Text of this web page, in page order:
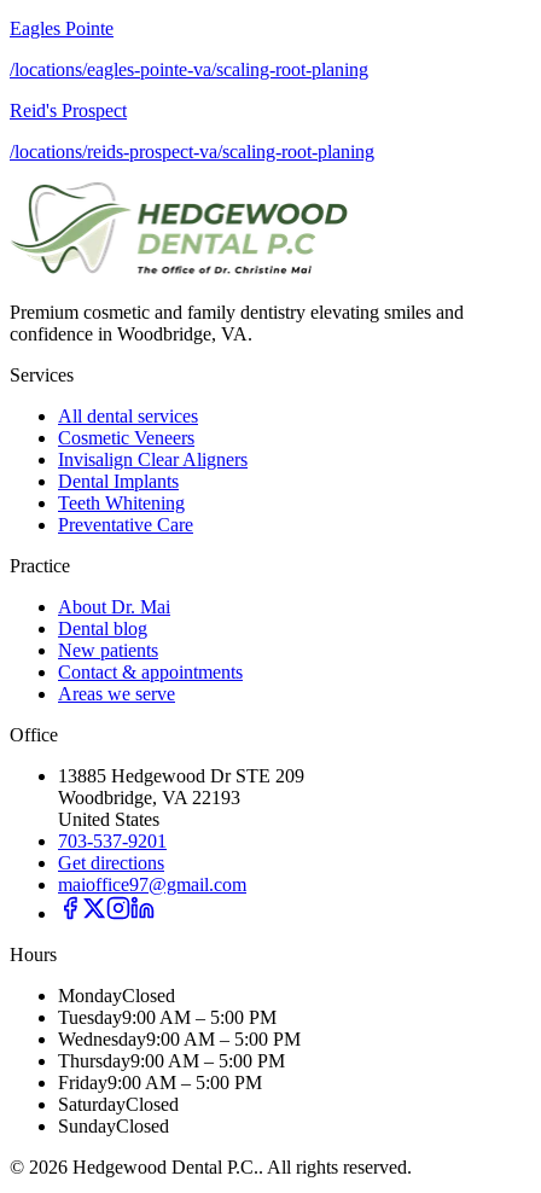
Eagles Pointe
/locations/eagles-pointe-va/scaling-root-planing
Reid's Prospect
/locations/reids-prospect-va/scaling-root-planing
Premium cosmetic and family dentistry elevating smiles and
confidence in Woodbridge, VA.
Services
All dental services
Cosmetic Veneers
Invisalign Clear Aligners
Dental Implants
Teeth Whitening
Preventative Care
Practice
About Dr. Mai
Dental blog
New patients
Contact & appointments
Areas we serve
Office
13885 Hedgewood Dr STE 209
Woodbridge, VA 22193
United States
703-537-9201
Get directions
maioffice97@gmail.com
Hours
MondayClosed
Tuesday9:00 AM – 5:00 PM
Wednesday9:00 AM – 5:00 PM
Thursday9:00 AM – 5:00 PM
Friday9:00 AM – 5:00 PM
SaturdayClosed
SundayClosed
© 2026 Hedgewood Dental P.C.. All rights reserved.